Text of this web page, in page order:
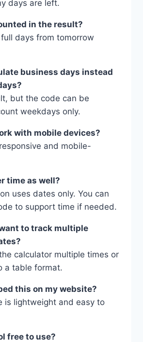
days are left.
in the result?
days from tomorrow
business days instead
but the code can be
weekdays only.
with mobile devices?
and mobile-
time as well?
uses dates only. You can
to support time if needed.
to track multiple
calculator multiple times or
a table format.
this on my website?
is lightweight and easy to
free to use?